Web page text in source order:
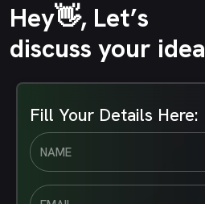
Hey👋, Let’s
discuss your idea
Fill Your Details Here: